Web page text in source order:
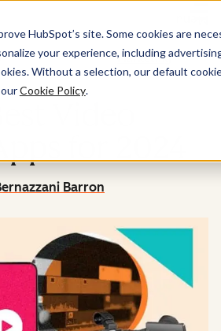
HubSpot’s site. Some cookies are
your experience, including
Without a selection, our default
Cookie Policy.
Marketing
Barron